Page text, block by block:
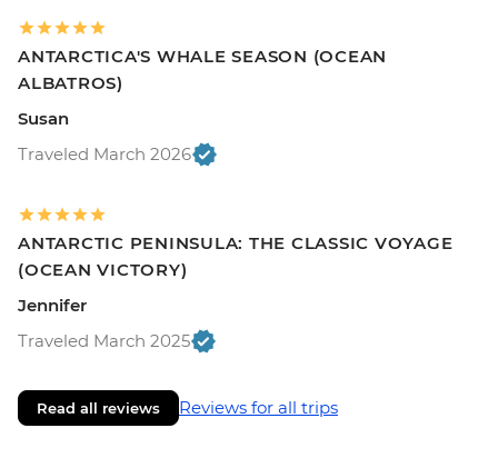
ANTARCTICA'S WHALE SEASON (OCEAN
ALBATROS)
Susan
Traveled March 2026
ANTARCTIC PENINSULA: THE CLASSIC VOYAGE
(OCEAN VICTORY)
Jennifer
Traveled March 2025
Read all reviews Reviews for all trips